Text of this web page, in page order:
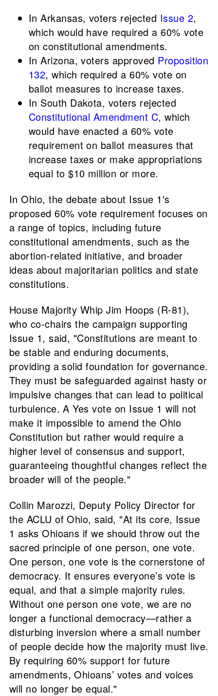
In Arkansas, voters rejected Issue 2,
which would have required a 60% vote
on constitutional amendments.
In Arizona, voters approved Proposition
132, which required a 60% vote on
ballot measures to increase taxes.
In South Dakota, voters rejected
Constitutional Amendment C, which
would have enacted a 60% vote
requirement on ballot measures that
increase taxes or make appropriations
equal to $10 million or more.
In Ohio, the debate about Issue 1's
proposed 60% vote requirement focuses on
a range of topics, including future
constitutional amendments, such as the
abortion-related initiative, and broader
ideas about majoritarian politics and state
constitutions.
House Majority Whip Jim Hoops (R-81),
who co-chairs the campaign supporting
Issue 1, said, "Constitutions are meant to
be stable and enduring documents,
providing a solid foundation for governance.
They must be safeguarded against hasty or
impulsive changes that can lead to political
turbulence. A Yes vote on Issue 1 will not
make it impossible to amend the Ohio
Constitution but rather would require a
higher level of consensus and support,
guaranteeing thoughtful changes reflect the
broader will of the people."
Collin Marozzi, Deputy Policy Director for
the ACLU of Ohio, said, "At its core, Issue
1 asks Ohioans if we should throw out the
sacred principle of one person, one vote.
One person, one vote is the cornerstone of
democracy. It ensures everyone’s vote is
equal, and that a simple majority rules.
Without one person one vote, we are no
longer a functional democracy—rather a
disturbing inversion where a small number
of people decide how the majority must live.
By requiring 60% support for future
amendments, Ohioans’ votes and voices
will no longer be equal."